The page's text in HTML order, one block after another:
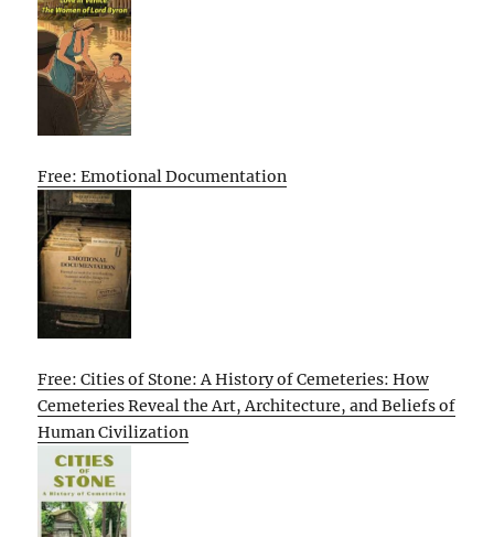
Free: Emotional Documentation
Free: Cities of Stone: A History of Cemeteries: How
Cemeteries Reveal the Art, Architecture, and Beliefs of
Human Civilization